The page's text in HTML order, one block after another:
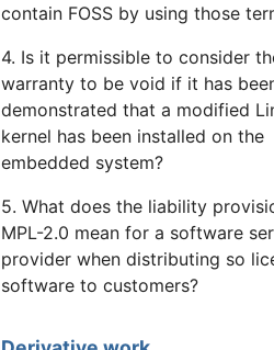
contain FOSS by using those
4. Is it permissible to consider
warranty to be void if it has
demonstrated that a modified
kernel has been installed on the
embedded system?
5. What does the liability
MPL-2.0 mean for a software
provider when distributing so
software to customers?